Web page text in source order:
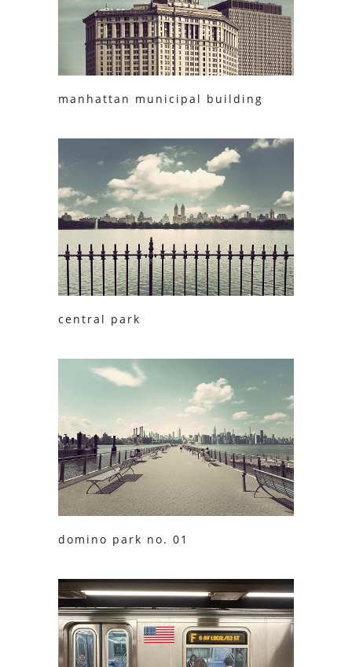
manhattan municipal building
central park
domino park no. 01